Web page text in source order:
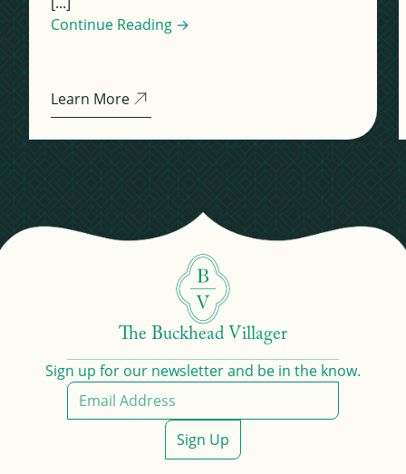
Continue Reading →
Learn More
The Buckhead Villager
Sign up for our newsletter and be in the know.
Sign Up